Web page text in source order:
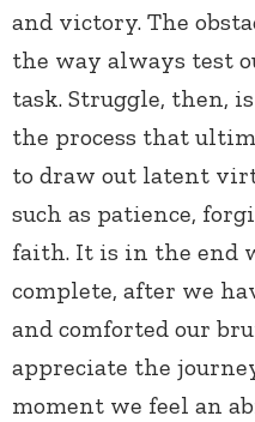
and victory. The
the way always test
task. Struggle, then,
the process that
to draw out latent
such as patience,
faith. It is in the end
complete, after we
and comforted our
appreciate the
moment we feel an